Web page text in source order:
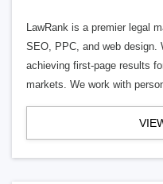
LawRank is a premier legal
SEO, PPC, and web design.
achieving first-page results
markets. We work with